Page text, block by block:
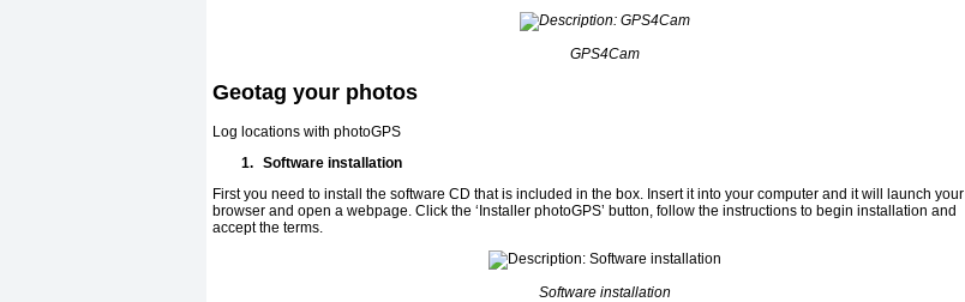
GPS4Cam
Geotag your photos
Log locations with photoGPS
1. Software installation
First you need to install the software CD that is included in the box. Insert it into your computer and it will launch your
browser and open a webpage. Click the ‘Installer photoGPS’ button, follow the instructions to begin installation and
accept the terms.
Software installation